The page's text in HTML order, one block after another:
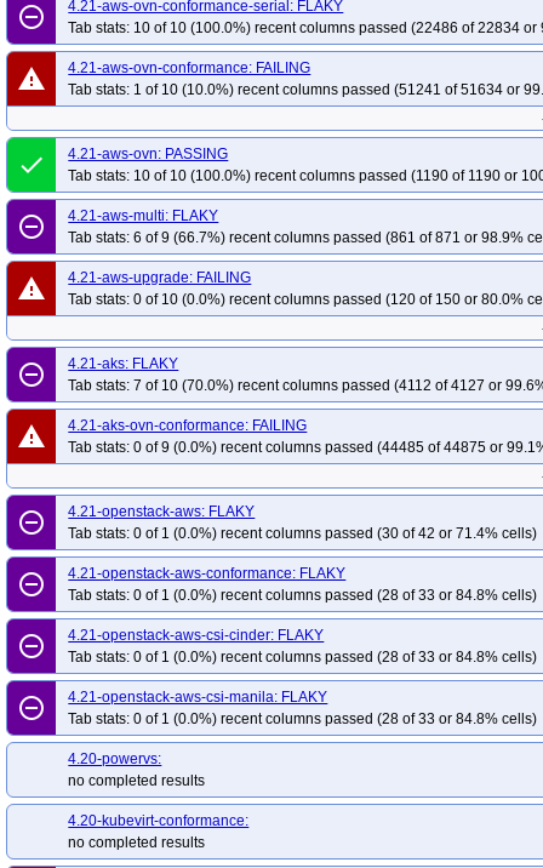
remove_circle_outline
4.21-aws-ovn-conformance-serial: FLAKY
Tab stats: 10 of 10 (100.0%) recent columns passed (22486 of 22834 or
warning
4.21-aws-ovn-conformance: FAILING
Tab stats: 1 of 10 (10.0%) recent columns passed (51241 of 51634 or
done
4.21-aws-ovn: PASSING
Tab stats: 10 of 10 (100.0%) recent columns passed (1190 of 1190 or
remove_circle_outline
4.21-aws-multi: FLAKY
Tab stats: 6 of 9 (66.7%) recent columns passed (861 of 871 or 98.9%
warning
4.21-aws-upgrade: FAILING
Tab stats: 0 of 10 (0.0%) recent columns passed (120 of 150 or 80.0%
remove_circle_outline
4.21-aks: FLAKY
Tab stats: 7 of 10 (70.0%) recent columns passed (4112 of 4127 or
warning
4.21-aks-ovn-conformance: FAILING
Tab stats: 0 of 9 (0.0%) recent columns passed (44485 of 44875 or
remove_circle_outline
4.21-openstack-aws: FLAKY
Tab stats: 0 of 1 (0.0%) recent columns passed (30 of 42 or 71.4% cells)
remove_circle_outline
4.21-openstack-aws-conformance: FLAKY
Tab stats: 0 of 1 (0.0%) recent columns passed (28 of 33 or 84.8% cells)
remove_circle_outline
4.21-openstack-aws-csi-cinder: FLAKY
Tab stats: 0 of 1 (0.0%) recent columns passed (28 of 33 or 84.8% cells)
remove_circle_outline
4.21-openstack-aws-csi-manila: FLAKY
Tab stats: 0 of 1 (0.0%) recent columns passed (28 of 33 or 84.8% cells)
4.20-powervs:
no completed results
4.20-kubevirt-conformance:
no completed results